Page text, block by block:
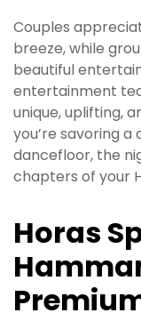
Couples
breeze, while
beautiful
entertainment
unique, uplifting,
you’re savoring a
dancefloor, the
chapters of your
Horas